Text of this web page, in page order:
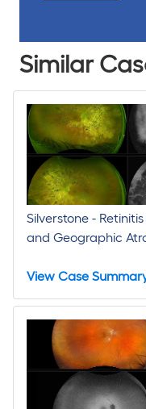
Similar
Silverstone -
and Geographic
View Case